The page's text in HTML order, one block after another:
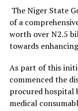
The Niger State
of a
worth over N2.5
towards
As part of this
commenced the
procured hospital
medical